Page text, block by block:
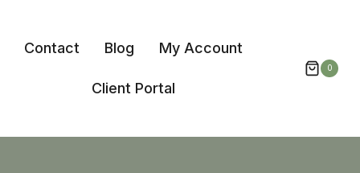
Contact Blog My Account
Client Portal
0